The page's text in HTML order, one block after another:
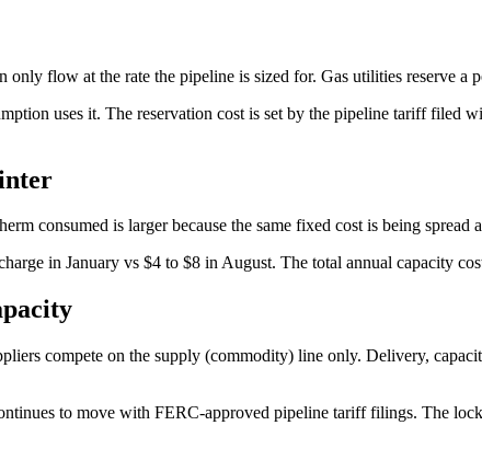
flow at the rate the pipeline is sized for. Gas utilities reserve
uses it. The reservation cost is set by the pipeline tariff filed
consumed is larger because the same fixed cost is being spread
in January vs $4 to $8 in August. The total annual capacity
compete on the supply (commodity) line only. Delivery,
to move with FERC-approved pipeline tariff filings. The